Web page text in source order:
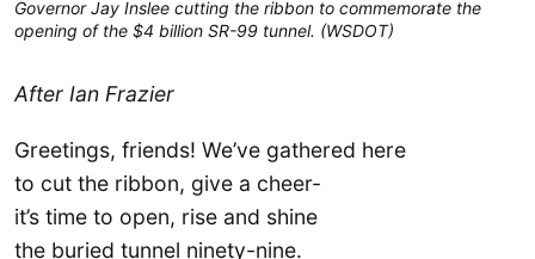
Governor Jay Inslee cutting the ribbon to commemorate the
opening of the $4 billion SR-99 tunnel. (WSDOT)
After Ian Frazier
Greetings, friends! We’ve gathered here
to cut the ribbon, give a cheer-
it’s time to open, rise and shine
the buried tunnel ninety-nine.